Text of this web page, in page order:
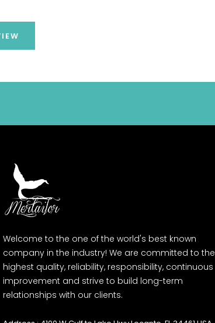
Welcome to the one of the world's best known
company in the industry! We are committed to the
highest quality, reliability, responsibility, continuous
improvement and strive to build long-term
relationships with our clients.